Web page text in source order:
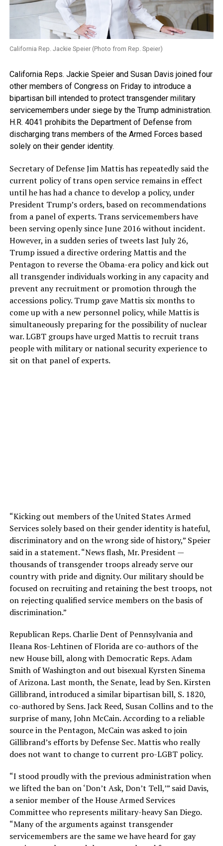
California Rep. Jackie Speier (Photo from Rep. Speier)
California Reps. Jackie Speier and Susan Davis joined four
other members of Congress on Friday to introduce a
bipartisan bill intended to protect transgender military
servicemembers under siege by the Trump administration.
H.R. 4041 prohibits the Department of Defense from
discharging trans members of the Armed Forces based
solely on their gender identity.
Secretary of Defense Jim Mattis has repeatedly said the
current policy of trans open service remains in effect
until he has had a chance to develop a policy, under
President Trump’s orders, based on recommendations
from a panel of experts. Trans servicemembers have
been serving openly since June 2016 without incident.
However, in a sudden series of tweets last July 26,
Trump issued a directive ordering Mattis and the
Pentagon to reverse the Obama-era policy and kick out
all transgender individuals working in any capacity and
prevent any recruitment or promotion through the
accessions policy. Trump gave Mattis six months to
come up with a new personnel policy, while Mattis is
simultaneously preparing for the possibility of nuclear
war. LGBT groups have urged Mattis to recruit trans
people with military or national security experience to
sit on that panel of experts.
“Kicking out members of the United States Armed
Services solely based on their gender identity is hateful,
discriminatory and on the wrong side of history,” Speier
said in a statement. “News flash, Mr. President —
thousands of transgender troops already serve our
country with pride and dignity. Our military should be
focused on recruiting and retaining the best troops, not
on rejecting qualified service members on the basis of
discrimination.”
Republican Reps. Charlie Dent of Pennsylvania and
Ileana Ros-Lehtinen of Florida are co-authors of the
new House bill, along with Democratic Reps. Adam
Smith of Washington and out bisexual Kyrsten Sinema
of Arizona. Last month, the Senate, lead by Sen. Kirsten
Gillibrand, introduced a similar bipartisan bill, S. 1820,
co-authored by Sens. Jack Reed, Susan Collins and to the
surprise of many, John McCain. According to a reliable
source in the Pentagon, McCain was asked to join
Gillibrand’s efforts by Defense Sec. Mattis who really
does not want to change to current pro-LGBT policy.
“I stood proudly with the previous administration when
we lifted the ban on ‘Don’t Ask, Don’t Tell,’” said Davis,
a senior member of the House Armed Services
Committee who represents military-heavy San Diego.
“Many of the arguments against transgender
servicemembers are the same we have heard for gay